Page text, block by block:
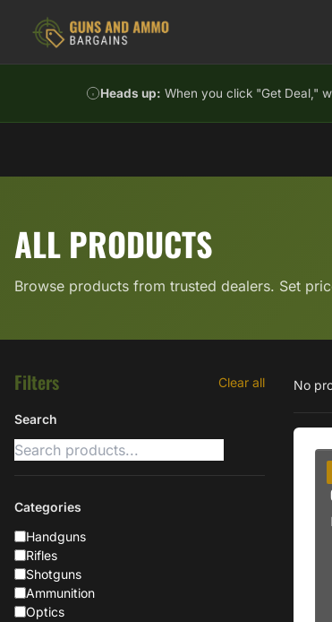
Heads up: When you click "Get Deal,"
ALL PRODUCTS
Browse products from trusted dealers. Set
Filters Clear all
Search
Categories
Handguns
Rifles
Shotguns
Ammunition
Optics
No